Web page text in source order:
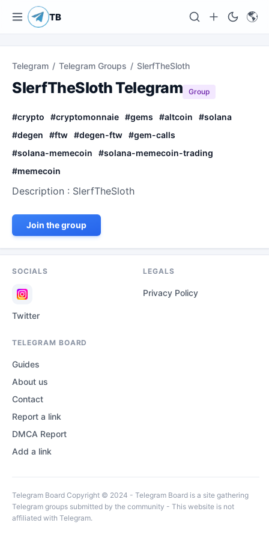
TB 🌎
Telegram / Telegram Groups / SlerfTheSloth
SlerfTheSloth Telegram Group
#crypto #cryptomonnaie #gems #altcoin #solana
#degen #ftw #degen-ftw #gem-calls
#solana-memecoin #solana-memecoin-trading
#memecoin
Description : SlerfTheSloth
Join the group
SOCIALS
Twitter
LEGALS
Privacy Policy
TELEGRAM BOARD
Guides
About us
Contact
Report a link
DMCA Report
Add a link
Telegram Board Copyright © 2024 - Telegram Board is a site gathering
Telegram groups submitted by the community - This website is not
affiliated with Telegram.